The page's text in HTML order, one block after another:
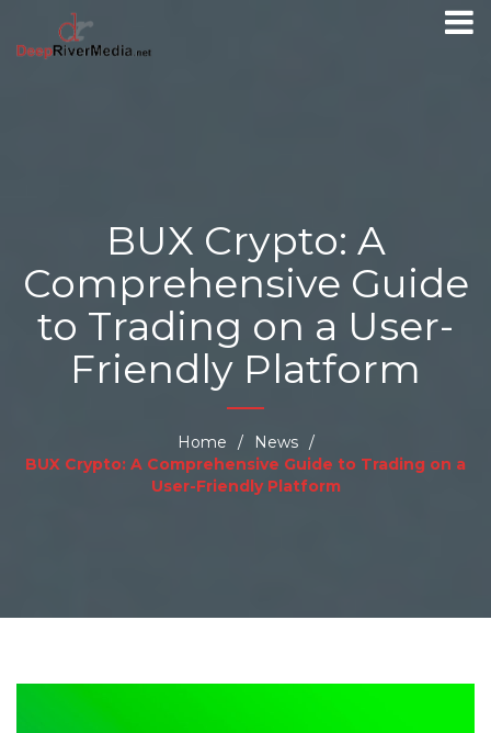
BUX Crypto: A
Comprehensive Guide
to Trading on a User-
Friendly Platform
Home / News /
BUX Crypto: A Comprehensive Guide to Trading on a
User-Friendly Platform